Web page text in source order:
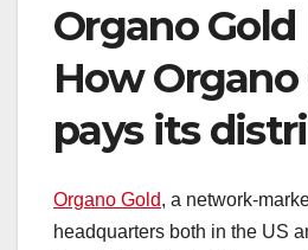
Organo Gold
How Organo
pays its
Organo Gold, a network-
headquarters both in the US